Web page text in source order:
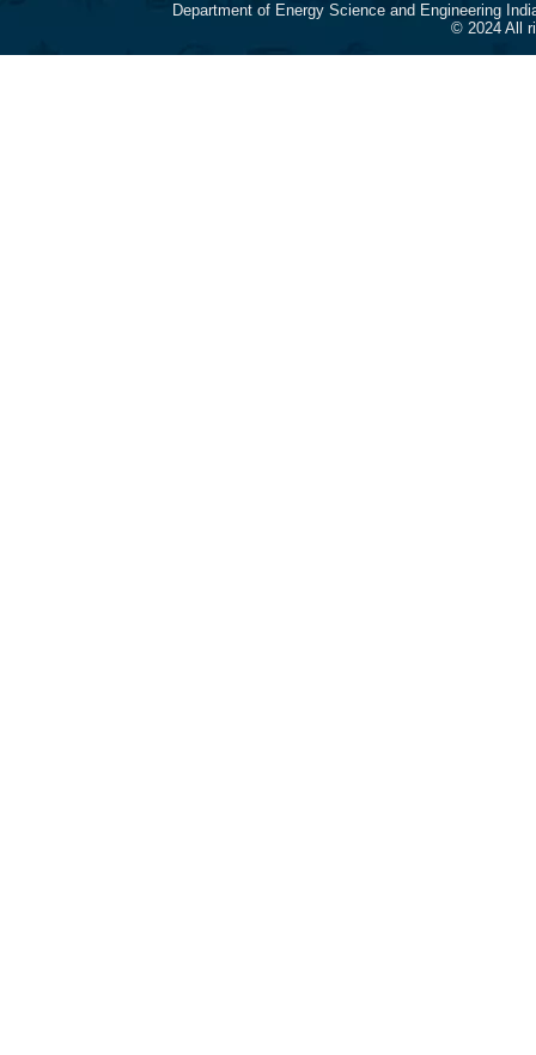
Department of Energy Science and Engineering
© 2024 All